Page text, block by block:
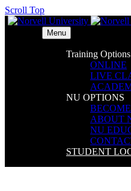
Scroll Top
Menu
Training Options
ONLINE
LIVE
NU OPTIONS
ABOUT
NU
STUDENT